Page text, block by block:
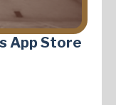
App Store